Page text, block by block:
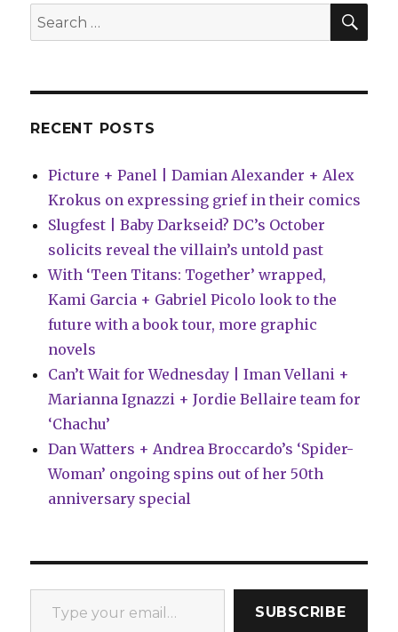
stores
2017
Search
for:
RECENT POSTS
Picture + Panel | Damian Alexander + Alex
Krokus on expressing grief in their comics
Slugfest | Baby Darkseid? DC’s October
solicits reveal the villain’s untold past
With ‘Teen Titans: Together’ wrapped,
Kami Garcia + Gabriel Picolo look to the
future with a book tour, more graphic
novels
Can’t Wait for Wednesday | Iman Vellani +
Marianna Ignazzi + Jordie Bellaire team for
‘Chachu’
Dan Watters + Andrea Broccardo’s ‘Spider-
Woman’ ongoing spins out of her 50th
anniversary special
Type your email…
SUBSCRIBE